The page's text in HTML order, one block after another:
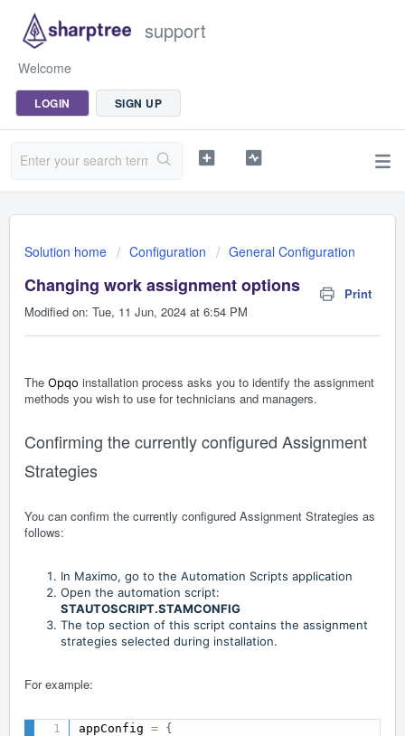
support
Welcome
LOGIN SIGN UP
Solution home Configuration General Configuration
Changing work assignment options
Print
Modified on: Tue, 11 Jun, 2024 at 6:54 PM
The Opqo installation process asks you to identify the assignment
methods you wish to use for technicians and managers.
Confirming the currently configured Assignment
Strategies
You can confirm the currently configured Assignment Strategies as
follows:
In Maximo, go to the Automation Scripts application
Open the automation script:
STAUTOSCRIPT.STAMCONFIG
The top section of this script contains the assignment
strategies selected during installation.
For example:
appConfig = {